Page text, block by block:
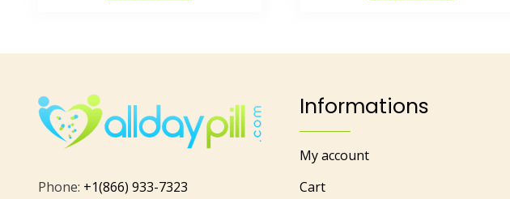
Phone: +1(866) 933-7323
Informations
My account
Cart